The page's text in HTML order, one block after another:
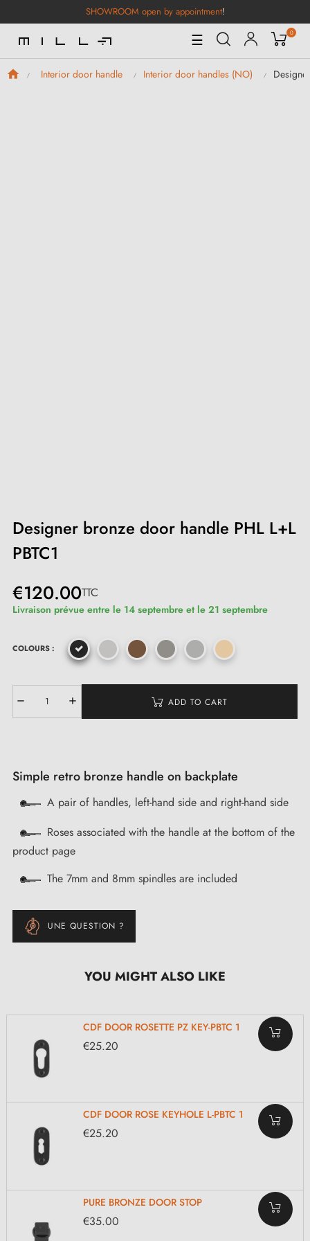
SHOWROOM open by appointment!
Toggle
Navigation
☰ 0
Interior door handle Interior door handles (NO)
Designer bronze door handle PHL L+L
PBTC1
€120.00TTC
Livraison prévue entre le 14 septembre et le 21 septembre
COLOURS :
ADD TO CART
Simple retro bronze handle on backplate
A pair of handles, left-hand side and right-hand side
Roses associated with the handle at the bottom of the
product page
The 7mm and 8mm spindles are included
UNE QUESTION ?
YOU MIGHT ALSO LIKE
CDF DOOR ROSETTE PZ KEY-PBTC 1
€25.20
CDF DOOR ROSE KEYHOLE L-PBTC 1
€25.20
PURE BRONZE DOOR STOP
€35.00